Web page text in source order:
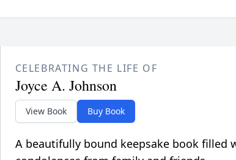
CELEBRATING THE LIFE OF
Joyce A. Johnson
View Book Buy Book
A beautifully bound keepsake book filled